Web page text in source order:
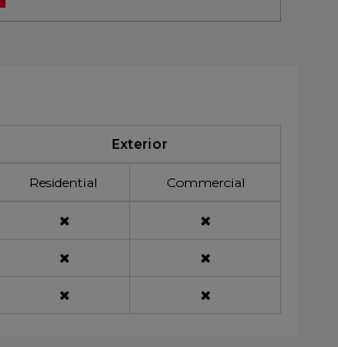
Exterior
Residential Commercial